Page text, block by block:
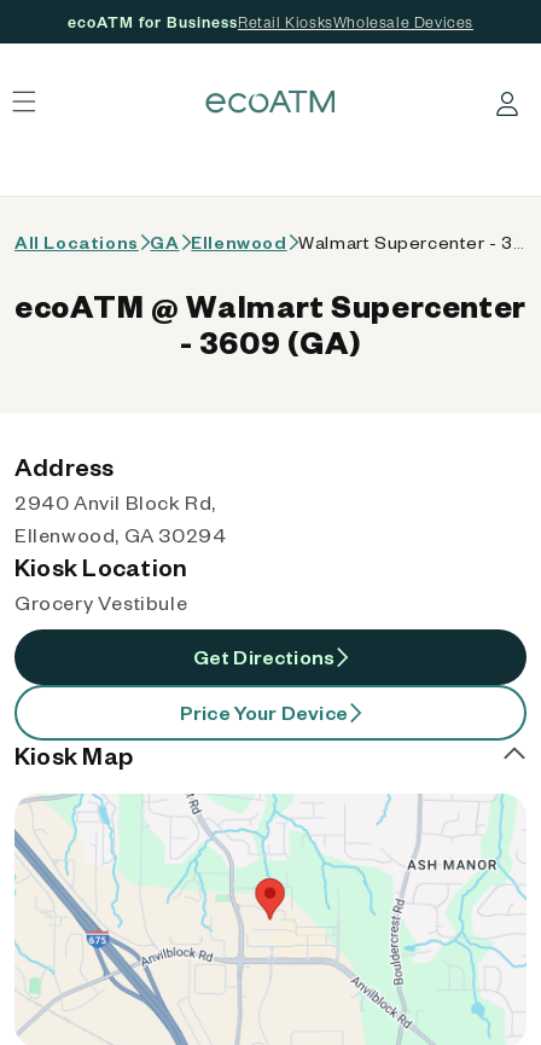
ecoATM for BusinessRetail KiosksWholesale Devices
Log in
All Locations GA Ellenwood
ecoATM @ Walmart Supercenter
- 3609 (GA)
Address
2940 Anvil Block Rd,
Ellenwood, GA 30294
Kiosk Location
Grocery Vestibule
Get Directions
Price Your Device
Kiosk Map